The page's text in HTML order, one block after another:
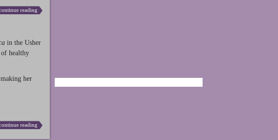
reading
in the Usher
healthy
her
reading